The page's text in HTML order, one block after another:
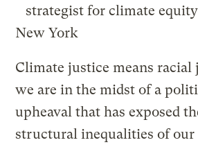
strategist for climate
New York
Climate justice means racial
we are in the midst of a
upheaval that has exposed
structural inequalities of our